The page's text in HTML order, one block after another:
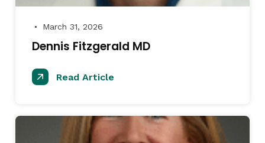
● March 31, 2026
Dennis Fitzgerald MD
Read Article